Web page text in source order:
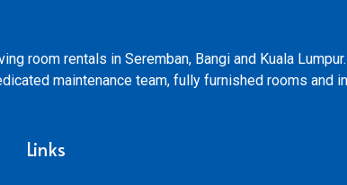
room rentals in Seremban, Bangi and Kuala
maintenance team, fully furnished rooms and
Links